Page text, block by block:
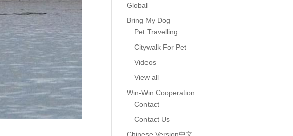
Global
Bring My Dog
Pet Travelling
Citywalk For Pet
Videos
View all
Win-Win Cooperation
Contact
Contact Us